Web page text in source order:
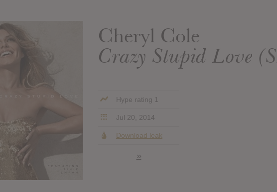
Cheryl Cole
Crazy Stupid Love
Hype rating 1
Jul 20, 2014
Download leak
»